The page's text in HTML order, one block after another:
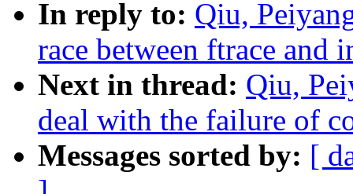
In reply to: Qiu,
race between ftrace and
Next in thread: Qiu,
deal with the failure of
Messages sorted by: [